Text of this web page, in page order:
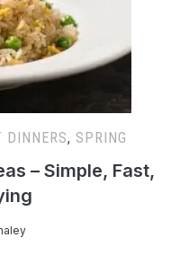
DINNERS, SPRING
– Simple, Fast,